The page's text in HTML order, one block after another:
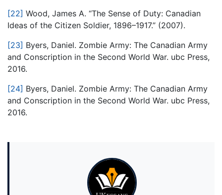
[22] Wood, James A. “The Sense of Duty: Canadian
Ideas of the Citizen Soldier, 1896–1917.” (2007).
[23] Byers, Daniel. Zombie Army: The Canadian Army
and Conscription in the Second World War. ubc Press,
2016.
[24] Byers, Daniel. Zombie Army: The Canadian Army
and Conscription in the Second World War. ubc Press,
2016.